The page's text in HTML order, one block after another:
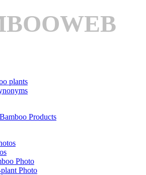
plants
Products
Photo
Photo